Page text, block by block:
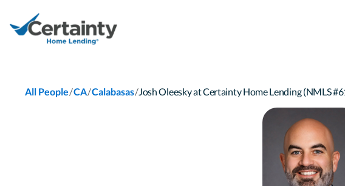
All People/CA/Calabasas/Josh Oleesky at Certainty Home Lending (NMLS